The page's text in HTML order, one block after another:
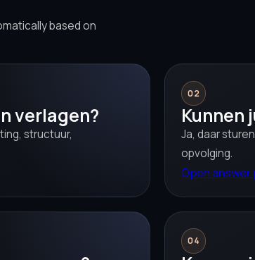
based on
verlagen?
structuur,
02
Kunnen
Ja, daar
opvolging.
Open answer
04